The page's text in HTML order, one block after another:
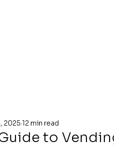
to
202512 min read